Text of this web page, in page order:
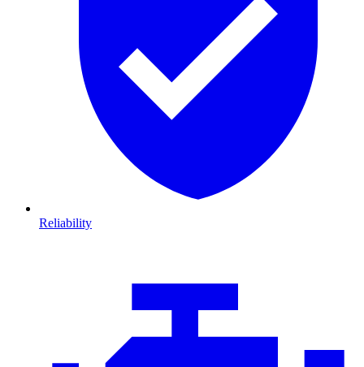
Reliability